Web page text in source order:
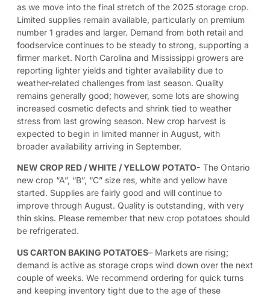
as we move into the final stretch of the 2025 storage crop.
Limited supplies remain available, particularly on premium
number 1 grades and larger. Demand from both retail and
foodservice continues to be steady to strong, supporting a
firmer market. North Carolina and Mississippi growers are
reporting lighter yields and tighter availability due to
weather-related challenges from last season. Quality
remains generally good; however, some lots are showing
increased cosmetic defects and shrink tied to weather
stress from last growing season. New crop harvest is
expected to begin in limited manner in August, with
broader availability arriving in September.
NEW CROP RED / WHITE / YELLOW POTATO- The Ontario
new crop “A”, “B”, “C” size res, white and yellow have
started. Supplies are fairly good and will continue to
improve through August. Quality is outstanding, with very
thin skins. Please remember that new crop potatoes should
be refrigerated.
US CARTON BAKING POTATOES– Markets are rising;
demand is active as storage crops wind down over the next
couple of weeks. We recommend ordering for quick turns
and keeping inventory tight due to the age of these